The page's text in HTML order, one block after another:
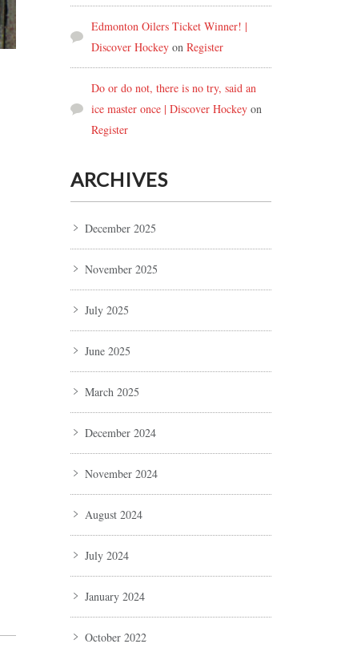
Edmonton Oilers Ticket Winner! |
Discover Hockey onRegister
Do or do not, there is no try, said an
ice master once | Discover Hockey on
Register
ARCHIVES
December 2025
November 2025
July 2025
June 2025
March 2025
December 2024
November 2024
August 2024
July 2024
January 2024
October 2022